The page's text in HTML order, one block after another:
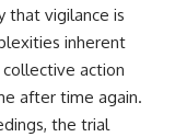
that vigilance is
inherent
action
after time again.
the trial